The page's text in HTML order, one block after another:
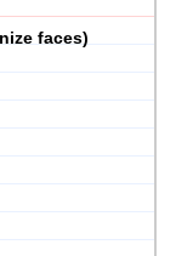
faces)